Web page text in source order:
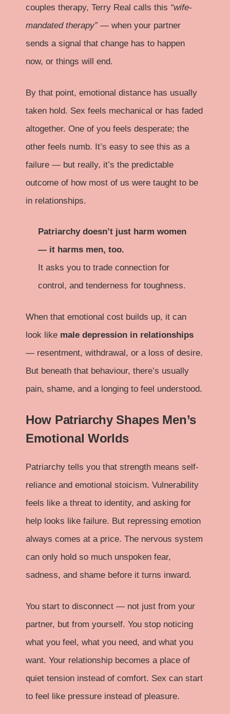
couples therapy, Terry Real calls this “wife-
mandated therapy”— when your partner
sends a signal that change has to happen
now, or things will end.
By that point, emotional distance has usually
taken hold. Sex feels mechanical or has faded
altogether. One of you feels desperate; the
other feels numb. It’s easy to see this as a
failure — but really, it’s the predictable
outcome of how most of us were taught to be
in relationships.
Patriarchy doesn’t just harm women
— it harms men, too.
It asks you to trade connection for
control, and tenderness for toughness.
When that emotional cost builds up, it can
look like male depression in relationships
— resentment, withdrawal, or a loss of desire.
But beneath that behaviour, there’s usually
pain, shame, and a longing to feel understood.
How Patriarchy Shapes Men’s
Emotional Worlds
Patriarchy tells you that strength means self-
reliance and emotional stoicism. Vulnerability
feels like a threat to identity, and asking for
help looks like failure. But repressing emotion
always comes at a price. The nervous system
can only hold so much unspoken fear,
sadness, and shame before it turns inward.
You start to disconnect — not just from your
partner, but from yourself. You stop noticing
what you feel, what you need, and what you
want. Your relationship becomes a place of
quiet tension instead of comfort. Sex can start
to feel like pressure instead of pleasure.